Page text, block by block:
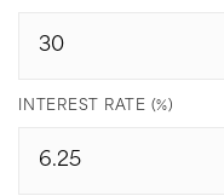
INTEREST RATE (%)